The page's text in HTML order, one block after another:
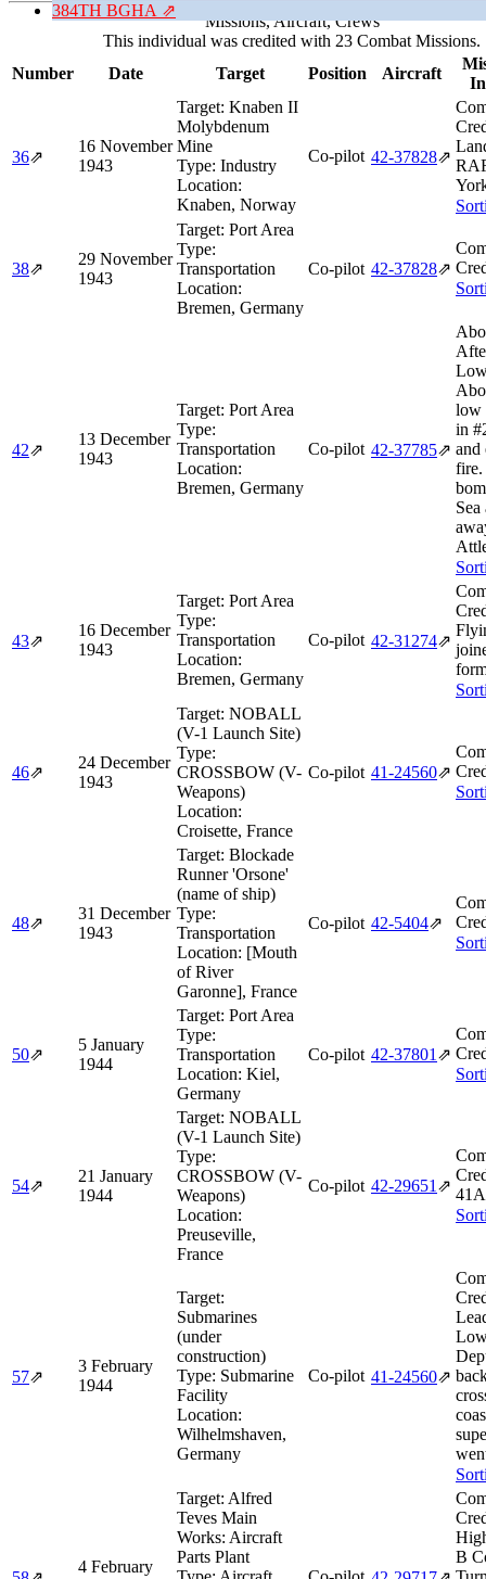
384TH BGHA ⇗
Missions, Aircraft, Crews
This individual was credited with 23 Combat Missions.
Number
Date Target Position Aircraft
36⇗
16 November
1943
Target: Knaben II
Molybdenum
Mine
Type: Industry
Location:
Knaben, Norway
Co-pilot 42‑37828⇗
38⇗
29 November
1943
Target: Port Area
Type:
Transportation
Location:
Bremen, Germany
Co-pilot 42‑37828⇗
42⇗
13 December
1943
Target: Port Area
Type:
Transportation
Location:
Bremen, Germany
Co-pilot 42‑37785⇗
low
in
and
fire.
43⇗
16 December
1943
Target: Port Area
Type:
Transportation
Location:
Bremen, Germany
Co-pilot 42‑31274⇗
46⇗
24 December
1943
Target: NOBALL
(V-1 Launch Site)
Type:
CROSSBOW (V-
Weapons)
Location:
Croisette, France
Co-pilot 41‑24560⇗
48⇗
31 December
1943
Target: Blockade
Runner 'Orsone'
(name of ship)
Type:
Transportation
Location: [Mouth
of River
Garonne], France
Co-pilot 42‑5404⇗
50⇗
5 January
1944
Target: Port Area
Type:
Transportation
Location: Kiel,
Germany
Co-pilot 42‑37801 ⇗
54⇗
21 January
1944
Target: NOBALL
(V-1 Launch Site)
Type:
CROSSBOW (V-
Weapons)
Location:
Preuseville,
France
Co-pilot 42‑29651 ⇗
57⇗
3 February
1944
Target:
Submarines
(under
construction)
Type: Submarine
Facility
Location:
Wilhelmshaven,
Germany
Co-pilot 41‑24560⇗
4 February
Target: Alfred
Teves Main
Works: Aircraft
Parts Plant
B